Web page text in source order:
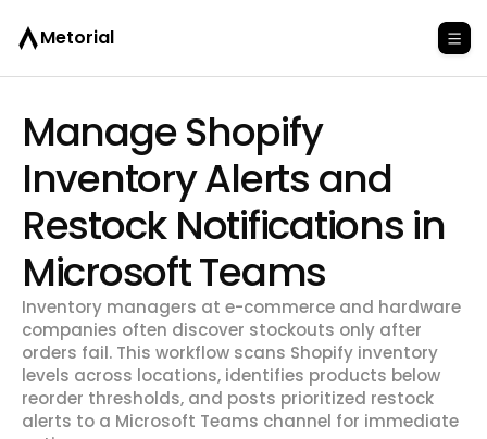
Metorial
Manage Shopify
Inventory Alerts and
Restock Notifications in
Microsoft Teams
Inventory managers at e-commerce and hardware
companies often discover stockouts only after
orders fail. This workflow scans Shopify inventory
levels across locations, identifies products below
reorder thresholds, and posts prioritized restock
alerts to a Microsoft Teams channel for immediate